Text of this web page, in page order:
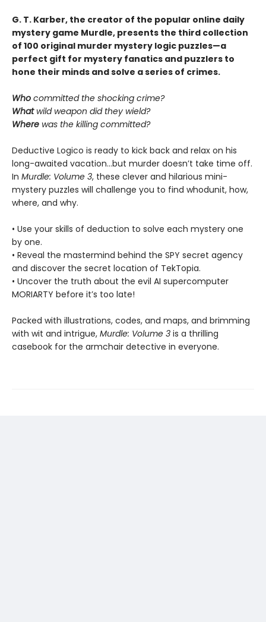
G. T. Karber, the creator of the popular online daily
mystery game Murdle, presents the third collection
of 100 original murder mystery logic puzzles—a
perfect gift for mystery fanatics and puzzlers to
hone their minds and solve a series of crimes.
Who committed the shocking crime?
Whatwild weapon did they wield?
Where was the killing committed?
Deductive Logico is ready to kick back and relax on his
long-awaited vacation…but murder doesn’t take time off.
In Murdle: Volume 3, these clever and hilarious mini-
mystery puzzles will challenge you to find whodunit, how,
where, and why.
• Use your skills of deduction to solve each mystery one
by one.
• Reveal the mastermind behind the SPY secret agency
and discover the secret location of TekTopia.
• Uncover the truth about the evil AI supercomputer
MORIARTY before it’s too late!
Packed with illustrations, codes, and maps, and brimming
with wit and intrigue, Murdle: Volume 3 is a thrilling
casebook for the armchair detective in everyone.